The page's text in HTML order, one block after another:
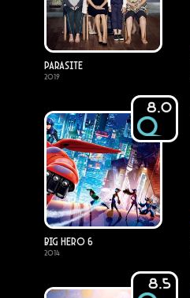
Parasite
2019
8.0
Big Hero 6
2014
8.5